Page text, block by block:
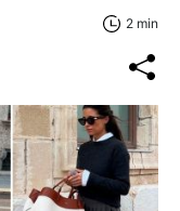
2 min